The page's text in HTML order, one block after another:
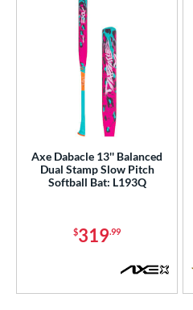
Axe Dabacle 13'' Balanced
Dual Stamp Slow Pitch
Softball Bat: L193Q
$319.99